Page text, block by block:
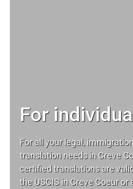
For
For all your legal,
translation needs in Creve
certified translations are
the USCIS in Creve Coeur